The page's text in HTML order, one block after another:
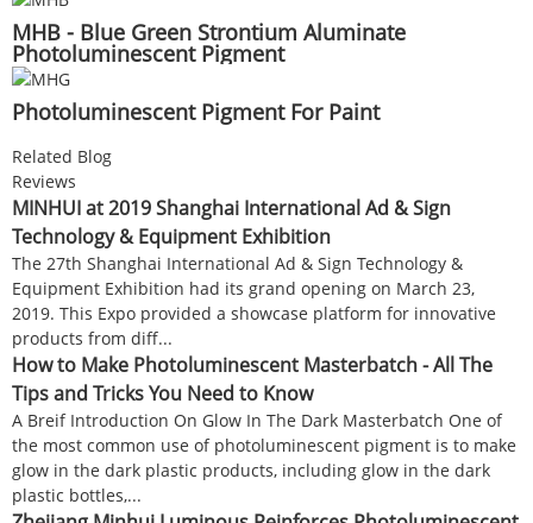
MHB - Blue Green Strontium Aluminate
Photoluminescent Pigment
Photoluminescent Pigment For Paint
Related Blog
Reviews
MINHUI at 2019 Shanghai International Ad & Sign
Technology & Equipment Exhibition
The 27th Shanghai International Ad & Sign Technology &
Equipment Exhibition had its grand opening on March 23,
2019. This Expo provided a showcase platform for innovative
products from diff...
How to Make Photoluminescent Masterbatch - All The
Tips and Tricks You Need to Know
A Breif Introduction On Glow In The Dark Masterbatch One of
the most common use of photoluminescent pigment is to make
glow in the dark plastic products, including glow in the dark
plastic bottles,...